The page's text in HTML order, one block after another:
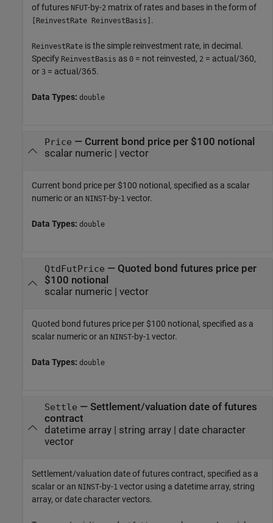
of futures NFUT-by-2 matrix of rates and bases in the form of
[ReinvestRate ReinvestBasis] .
ReinvestRate is the simple reinvestment rate, in decimal.
Specify ReinvestBasis as 0 = not reinvested, 2 = actual/360,
or 3 = actual/365.
Data Types: double
Price — Current bond price per $100 notional
scalar numeric | vector
Current bond price per $100 notional, specified as a scalar
numeric or an NINST-by-1 vector.
Data Types: double
QtdFutPrice — Quoted bond futures price per
$100 notional
scalar numeric | vector
Quoted bond futures price per $100 notional, specified as a
scalar numeric or an NINST-by-1 vector.
Data Types: double
Settle — Settlement/valuation date of futures
contract
datetime array| string array| date character
vector
Settlement/valuation date of futures contract, specified as a
scalar or an NINST-by-1 vector using a datetime array, string
array, or date character vectors.